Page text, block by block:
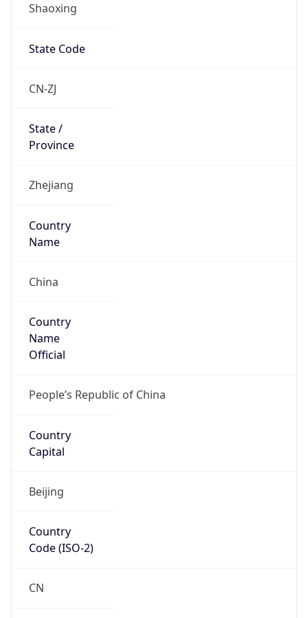
Shaoxing
State Code
CN-ZJ
State /
Province
Zhejiang
Country
Name
China
Country
Name
Official
People’s Republic of China
Country
Capital
Beijing
Country
Code (ISO-2)
CN